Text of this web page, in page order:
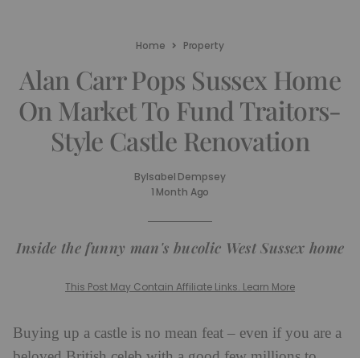
Home Property
Alan Carr Pops Sussex Home
On Market To Fund Traitors-
Style Castle Renovation
ByIsabel Dempsey
1 Month Ago
Inside the funny man's bucolic West Sussex home
This Post May Contain Affiliate Links. Learn More
Buying up a castle is no mean feat – even if you are a